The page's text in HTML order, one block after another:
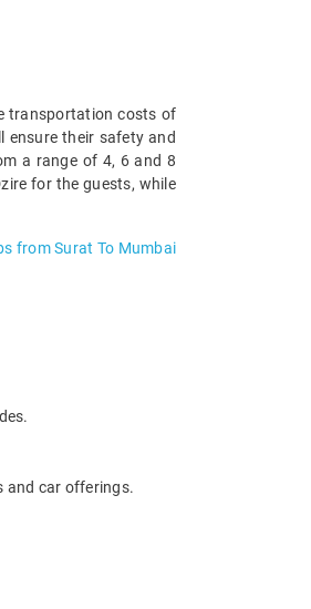
transportation costs of
ensure their safety and
a range of 4, 6 and 8
for the guests, while
from Surat To Mumbai
and car offerings.